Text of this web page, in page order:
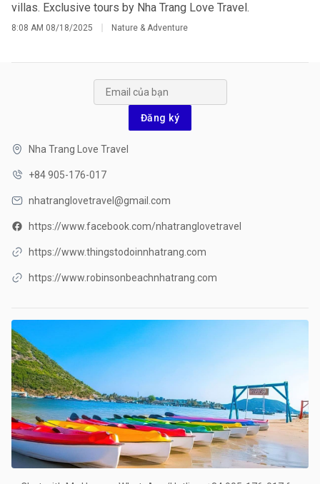
villas. Exclusive tours by Nha Trang Love Travel.
8:08 AM 08/18/2025 Nature & Adventure
Đăng ký
Nha Trang Love Travel
+84 905-176-017
nhatranglovetravel@gmail.com
https://www.facebook.com/nhatranglovetravel
https://www.thingstodoinnhatrang.com
https://www.robinsonbeachnhatrang.com